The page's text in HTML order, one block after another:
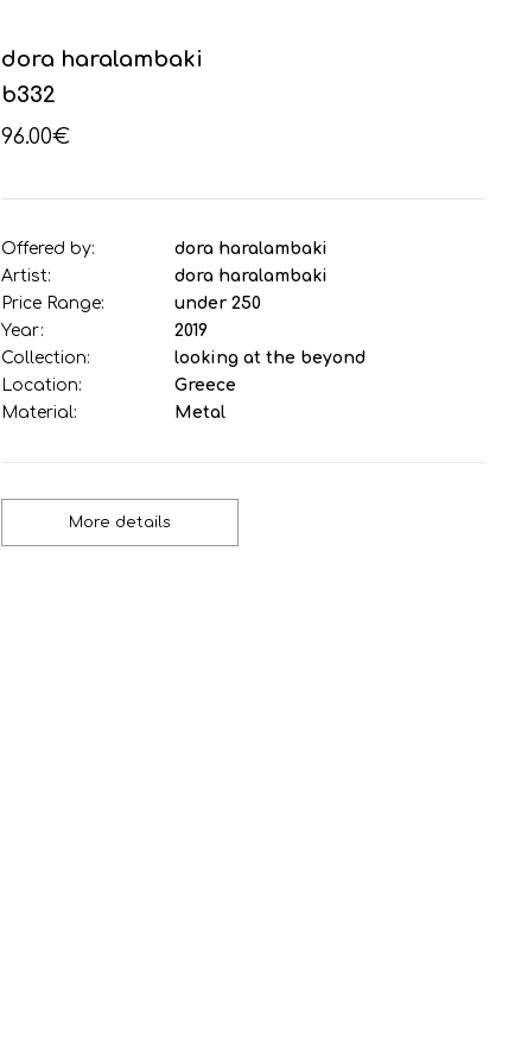
dora haralambaki
b332
96.00€
Offered by:
dora haralambaki
Artist:
dora haralambaki
Price Range:
under 250
Year:
2019
Collection:
looking at the beyond
Location:
Greece
Material:
Metal
More details